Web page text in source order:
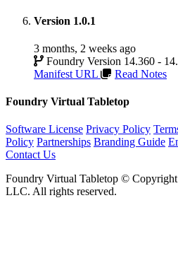
Version 1.0.1
3 months, 2 weeks ago
Foundry Version 14.360 -
Manifest URL
Read Notes
Foundry Virtual Tabletop
Software License Privacy Policy
Policy Partnerships Branding Guide
Contact Us
Foundry Virtual Tabletop ©
LLC. All rights reserved.